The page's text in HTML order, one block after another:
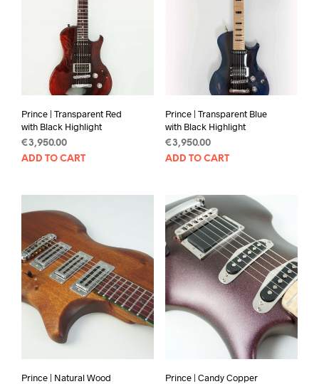
Prince | Transparent Red
with Black Highlight
€3,950.00
ADD TO CART
Prince | Transparent Blue
with Black Highlight
€3,950.00
ADD TO CART
Prince | Natural Wood Prince | Candy Copper